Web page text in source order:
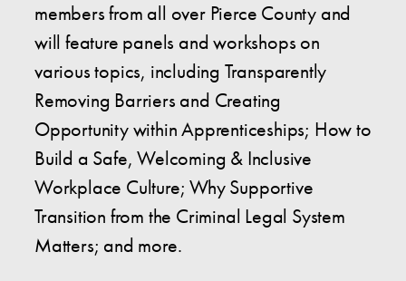
members from all over Pierce County and
will feature panels and workshops on
various topics, including Transparently
Removing Barriers and Creating
Opportunity within Apprenticeships; How to
Build a Safe, Welcoming & Inclusive
Workplace Culture; Why Supportive
Transition from the Criminal Legal System
Matters; and more.